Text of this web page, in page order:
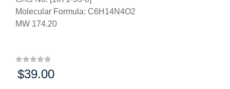
Molecular Formula: C6H14N4O2
MW 174.20
Price:
$39.00